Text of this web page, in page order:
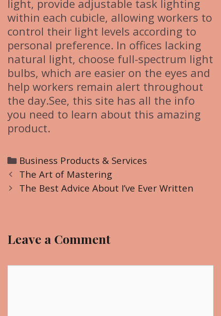
light, provide adjustable task lighting
within each cubicle, allowing workers to
control their light levels according to
personal preference. In offices lacking
natural light, choose full-spectrum light
bulbs, which are easier on the eyes and
help workers remain alert throughout
the day.See, this site has all the info
you need to learn about this amazing
product.
C
a
t
r
Business Products & Services
P
o
a
The Art of Mastering
The Best Advice About I’ve Ever Written
Leave a Comment